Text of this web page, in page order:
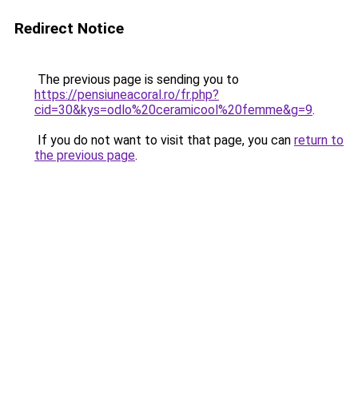
Redirect Notice
The previous page is sending you to
https://pensiuneacoral.ro/fr.php?
cid=30&kys=odlo%20ceramicool%20femme&g=9.
If you do not want to visit that page, you can return to
the previous page.